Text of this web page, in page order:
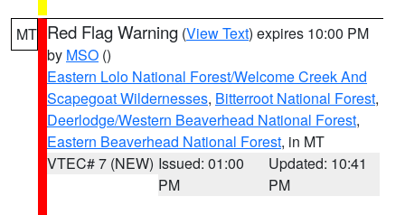
MT Red Flag Warning (View Text) expires 10:00 PM
by MSO ()
Eastern Lolo National Forest/Welcome Creek And
Scapegoat Wildernesses, Bitterroot National Forest,
Deerlodge/Western Beaverhead National Forest,
Eastern Beaverhead National Forest, in MT
VTEC# 7 (NEW) Issued: 01:00
PM
Updated: 10:41
PM